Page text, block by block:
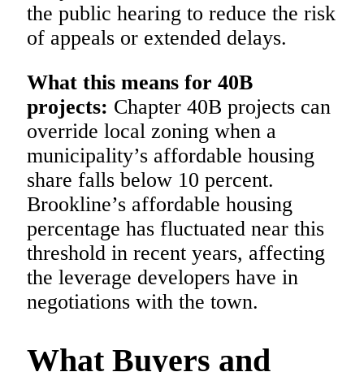
the public hearing to reduce the risk
of appeals or extended delays.
What this means for 40B
projects: Chapter 40B projects can
override local zoning when a
municipality’s affordable housing
share falls below 10 percent.
Brookline’s affordable housing
percentage has fluctuated near this
threshold in recent years, affecting
the leverage developers have in
negotiations with the town.
What Buyers and